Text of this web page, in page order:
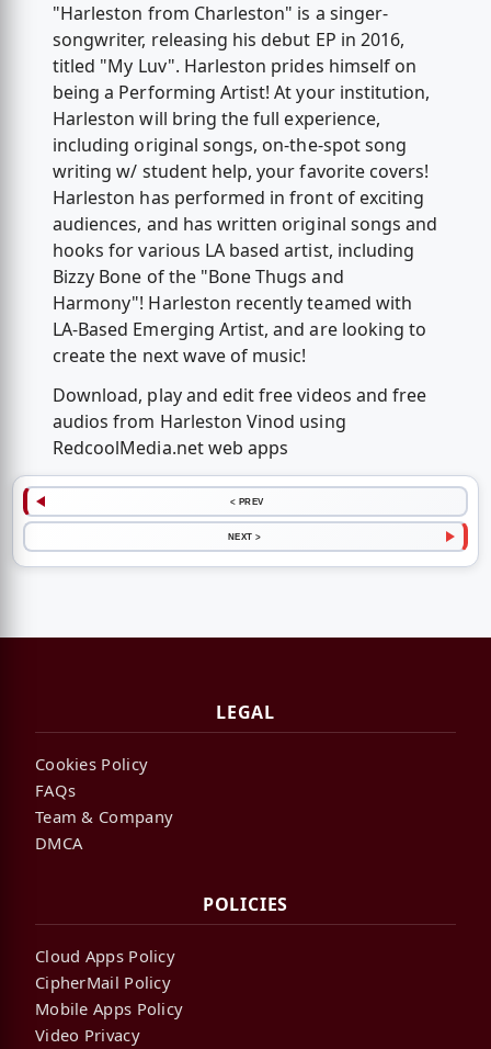
"Harleston from Charleston" is a singer-
songwriter, releasing his debut EP in 2016,
titled "My Luv". Harleston prides himself on
being a Performing Artist! At your institution,
Harleston will bring the full experience,
including original songs, on-the-spot song
writing w/ student help, your favorite covers!
Harleston has performed in front of exciting
audiences, and has written original songs and
hooks for various LA based artist, including
Bizzy Bone of the "Bone Thugs and
Harmony"! Harleston recently teamed with
LA-Based Emerging Artist, and are looking to
create the next wave of music!
Download, play and edit free videos and free
audios from Harleston Vinod using
RedcoolMedia.net web apps
< PREV
NEXT >
LEGAL
Cookies Policy
FAQs
Team & Company
DMCA
POLICIES
Cloud Apps Policy
CipherMail Policy
Mobile Apps Policy
Video Privacy